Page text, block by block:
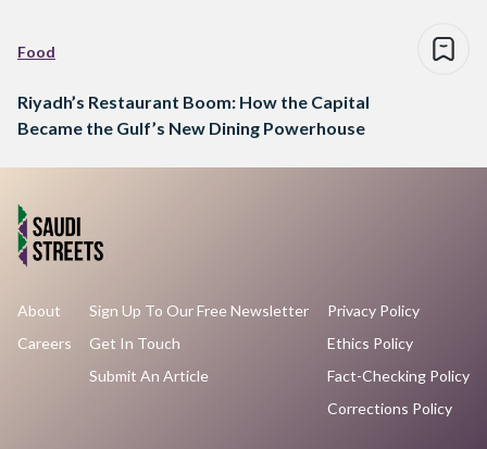
Food
Riyadh’s Restaurant Boom: How the Capital
Became the Gulf’s New Dining Powerhouse
About
Careers
Sign Up To Our Free Newsletter
Get In Touch
Submit An Article
Privacy Policy
Ethics Policy
Fact-Checking Policy
Corrections Policy